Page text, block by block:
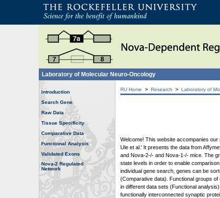
Laboratory of Molecular Neuro-Oncology
Introduction
Search Gene
Raw Data
Tissue Specificity
Comparative Data
Functional Analysis
Validated Exons
Nova-2 Regulated
Network
RU Home > Research > Laboratory of
Welcome! This website accompanies
Ule et al.' It presents the data from
and Nova-2-/- and Nova-1-/- mice. The
state levels in order to enable
individual gene search, genes can be
(Comparative data). Functional groups
in different data sets (Functional
functionally interconnected synaptic